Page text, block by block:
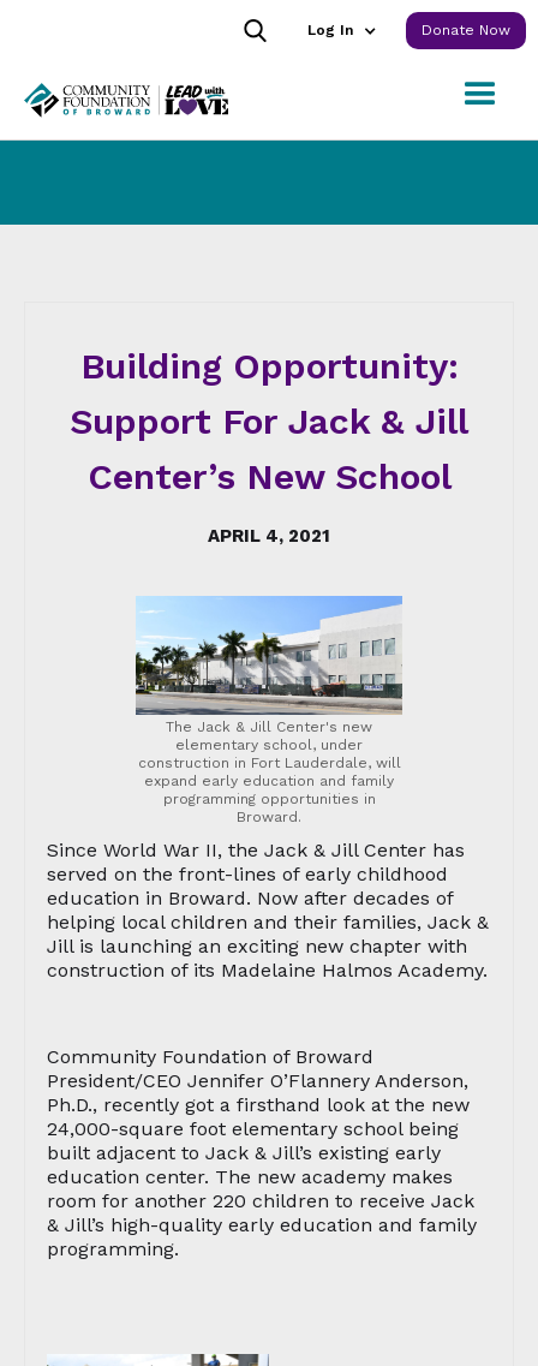
Log In Donate Now
Building Opportunity:
Support For Jack & Jill
Center’s New School
APRIL 4, 2021
The Jack & Jill Center's new
elementary school, under
construction in Fort Lauderdale, will
expand early education and family
programming opportunities in
Broward.
Since World War II, the Jack & Jill Center has
served on the front-lines of early childhood
education in Broward. Now after decades of
helping local children and their families, Jack &
Jill is launching an exciting new chapter with
construction of its Madelaine Halmos Academy.
Community Foundation of Broward
President/CEO Jennifer O’Flannery Anderson,
Ph.D., recently got a firsthand look at the new
24,000-square foot elementary school being
built adjacent to Jack & Jill’s existing early
education center. The new academy makes
room for another 220 children to receive Jack
& Jill’s high-quality early education and family
programming.